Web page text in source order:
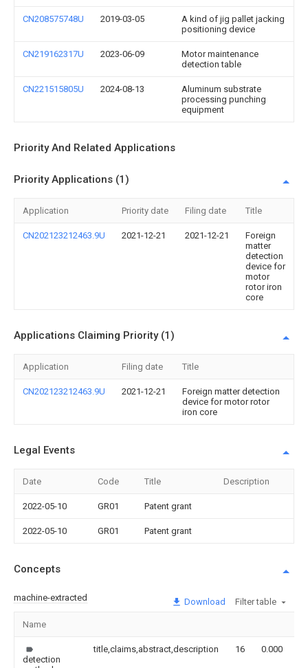
CN208575748U 2019-03-05
A kind of jig pallet jacking
positioning device
CN219162317U 2023-06-09
Motor maintenance
detection table
CN221515805U 2024-08-13
Aluminum substrate
processing punching
equipment
Priority And Related Applications
Priority Applications (1)
Application Priority date Filing date Title
CN202123212463.9U 2021-12-21 2021-12-21
Foreign
matter
detection
device for
motor
rotor iron
core
Applications Claiming Priority (1)
Application Filing date Title
CN202123212463.9U 2021-12-21
Foreign matter detection
device for motor rotor
iron core
Legal Events
Date Code Title Description
2022-05-10 GR01 Patent grant
2022-05-10 GR01 Patent grant
Concepts
machine-extracted Download Filter table
Name
detection
title,claims,abstract,description 16 0.000